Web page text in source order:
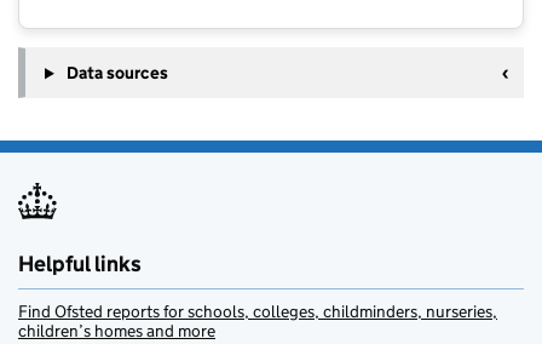
Data sources
Helpful links
Find Ofsted reports for schools, colleges, childminders, nurseries,
children’s homes and more